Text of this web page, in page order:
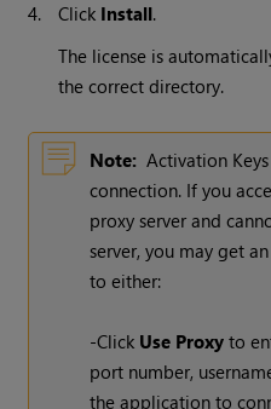
4. Click Install.
The license is
the correct directory.
Note: Activation
connection. If you
proxy server and
server, you may get
to either:
-Click Use Proxy to
port number,
the application to